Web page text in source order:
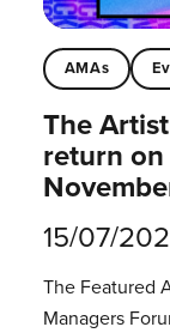
AMAs
The
return on
15/07/
The Featured
Managers